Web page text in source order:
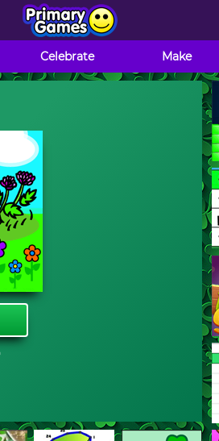
Celebrate Make